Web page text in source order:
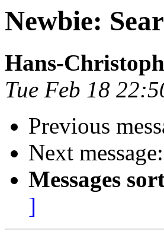
Newbie:
Hans-
Tue Feb 18
Previous
Next message:
Messages
]